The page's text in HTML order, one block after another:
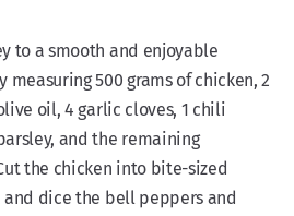
to a smooth and enjoyable
measuring 500 grams of chicken, 2
oil, 4 garlic cloves, 1 chili
and the remaining
the chicken into bite-sized
and dice the bell peppers and